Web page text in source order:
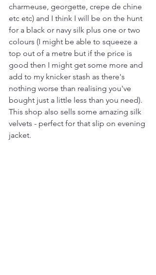
charmeuse, georgette, crepe de chine
etc etc) and I think I will be on the hunt
for a black or navy silk plus one or two
colours (I might be able to squeeze a
top out of a metre but if the price is
good then I might get some more and
add to my knicker stash as there's
nothing worse than realising you've
bought just a little less than you need).
This shop also sells some amazing silk
velvets - perfect for that slip on evening
jacket.